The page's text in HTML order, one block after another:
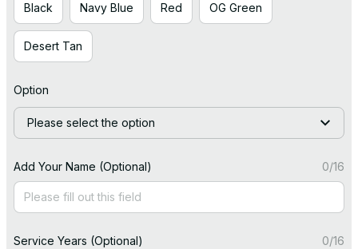
Black Navy Blue Red OG Green
Desert Tan
Option
Please select the option
Add Your Name (Optional) 0/16
Service Years (Optional) 0/16